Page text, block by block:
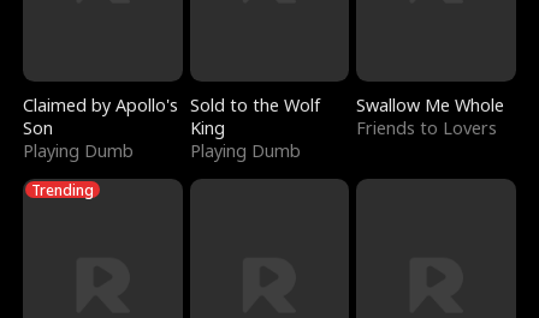
Claimed by Apollo's
Son
Playing Dumb
Sold to the Wolf
King
Playing Dumb
Swallow Me Whole
Friends to Lovers
Trending